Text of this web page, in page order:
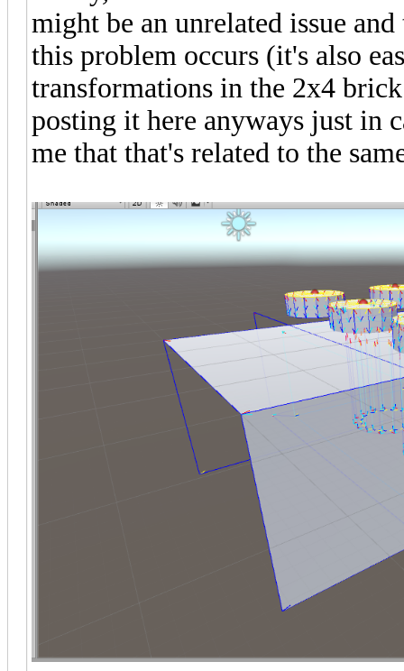
might be an unrelated issue
this problem occurs (it's also
transformations in the 2x4
posting it here anyways just in
me that that's related to the